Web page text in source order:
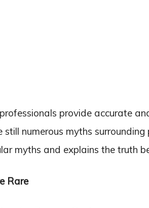
provide accurate
numerous myths
myths and explains the truth
Rare